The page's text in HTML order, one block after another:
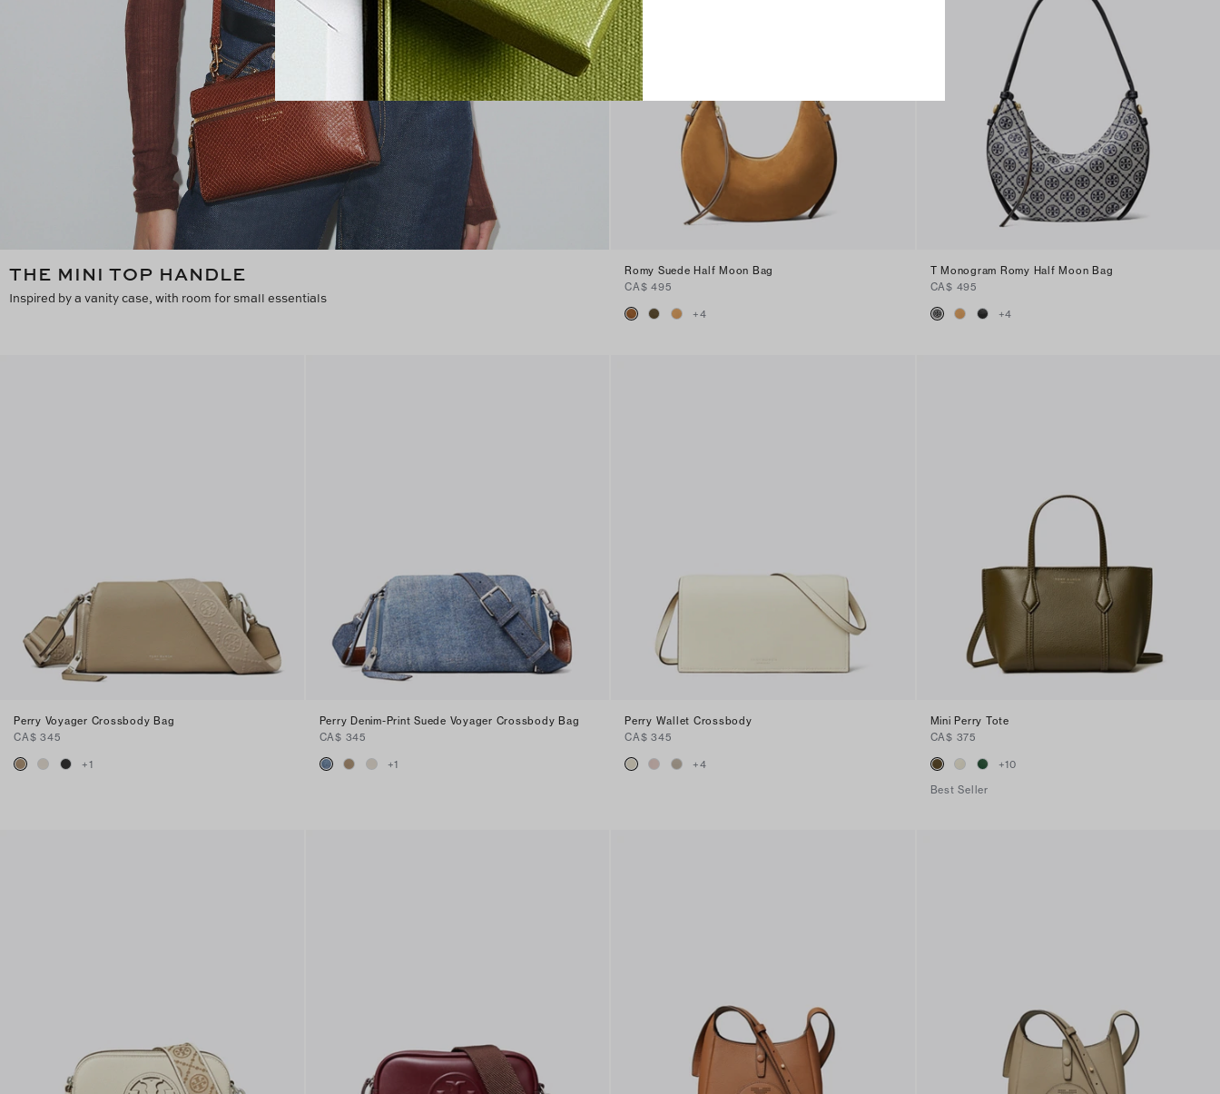
THE MINI TOP HANDLE
Inspired by a vanity case, with room for small essentials
Romy Suede Half Moon Bag
CA$ 495
+4
T Monogram Romy Half Moon Bag
CA$ 495
+4
Perry Voyager Crossbody Bag
CA$ 345
+1
Perry Denim-Print Suede Voyager Crossbody Bag
CA$ 345
+1
Perry Wallet Crossbody
CA$ 345
+4
Mini Perry Tote
CA$ 375
+10
Best Seller